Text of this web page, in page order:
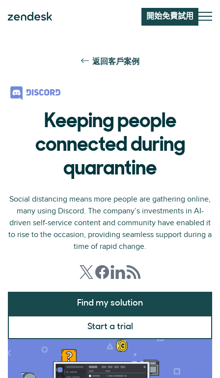
開始免費試用
返回客戶案例
Keeping people
connected during
quarantine
Social distancing means more people are gathering online,
many using Discord. The company’s investments in AI-
driven self-service content and community have enabled it
to rise to the occasion, providing seamless support during a
time of rapid change.
Find my solution
Start a trial